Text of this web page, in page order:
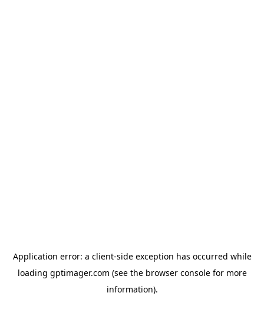
Application error: a client-side exception has occurred while
loading gptimager.com (see the browser consolefor more
information).